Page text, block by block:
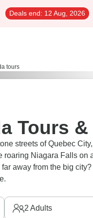
Deals end: 12 Aug, 2026
tours
Tours
streets of Quebec
roaring Niagara Falls on
away from the big
2 Adults